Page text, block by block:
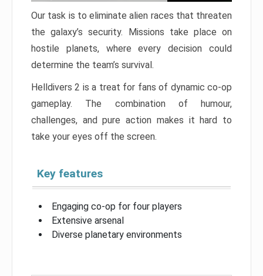
Our task is to eliminate alien races that threaten
the galaxy’s security. Missions take place on
hostile planets, where every decision could
determine the team’s survival.
Helldivers 2 is a treat for fans of dynamic co-op
gameplay. The combination of humour,
challenges, and pure action makes it hard to
take your eyes off the screen.
Key features
Engaging co-op for four players
Extensive arsenal
Diverse planetary environments